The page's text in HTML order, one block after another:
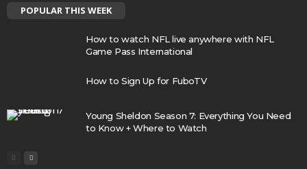
POPULAR THIS WEEK
How to watch NFL live anywhere with NFL
Game Pass International
How to Sign Up for FuboTV
Young Sheldon Season 7: Everything You Need
to Know + Where to Watch